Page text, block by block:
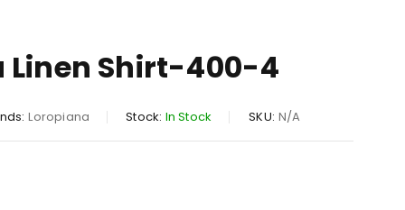
Linen Shirt-400-4
Loropiana Stock: In Stock SKU: N/A